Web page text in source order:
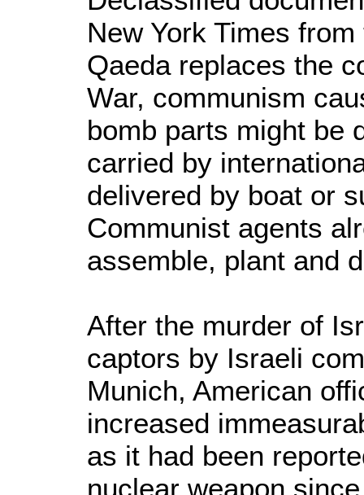
New York Times
Qaeda replaces the
War, communism
bomb parts might be
carried by
delivered by boat or
Communist agents
assemble, plant and
After the murder of
captors by Israeli
Munich, American
increased
as it had been
nuclear weapon